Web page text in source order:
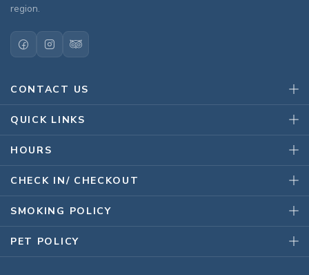
region.
CONTACT US
QUICK LINKS
HOURS
CHECK IN/ CHECKOUT
SMOKING POLICY
PET POLICY